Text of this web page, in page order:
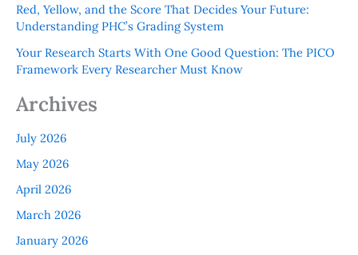
Red, Yellow, and the Score That Decides Your Future:
Understanding PHC’s Grading System
Your Research Starts With One Good Question: The PICO
Framework Every Researcher Must Know
Archives
July 2026
May 2026
April 2026
March 2026
January 2026